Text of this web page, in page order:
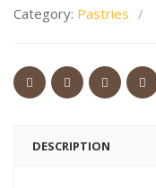
Category: Pastries
DESCRIPTION